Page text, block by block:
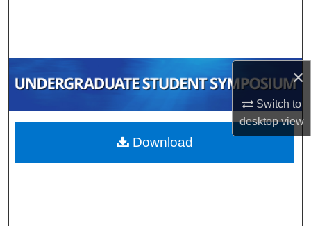
×
Switch to
desktopview
My Account
About
Download